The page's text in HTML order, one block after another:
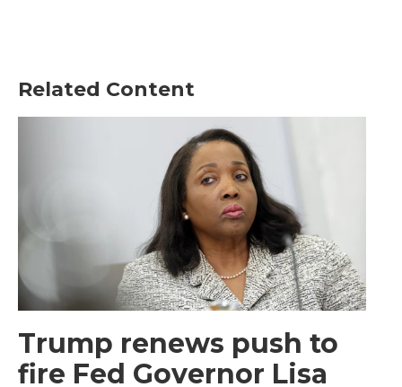
Related Content
Trump renews push to
fire Fed Governor Lisa